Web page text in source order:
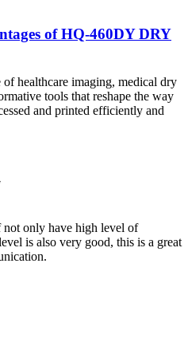
of HQ-460DY DRY
healthcare imaging, medical dry
tools that reshape the way
and printed efficiently and
only have high level of
is also very good, this is a great